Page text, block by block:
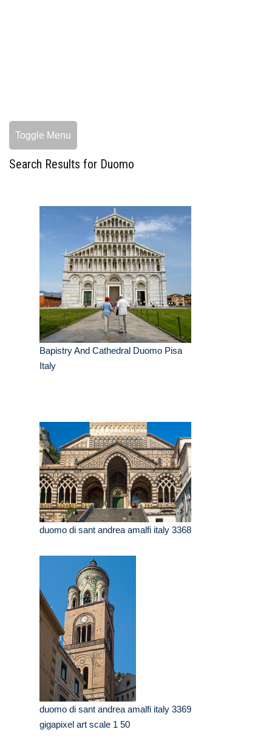
Toggle Menu
Search Results for Duomo
Bapistry And Cathedral Duomo Pisa
Italy
duomo di sant andrea amalfi italy 3368
duomo di sant andrea amalfi italy 3369
gigapixel art scale 1 50